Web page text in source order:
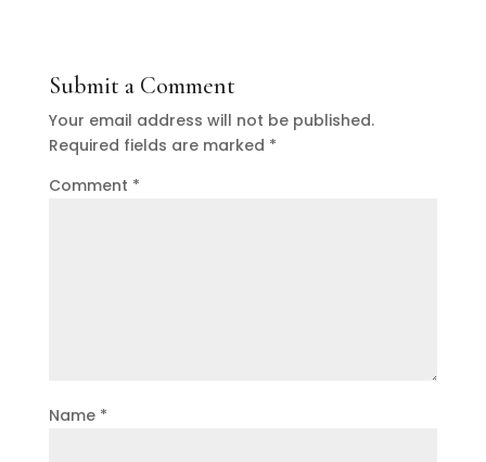
Submit a Comment
Your email address will not be published.
Required fields are marked *
Comment *
Name *